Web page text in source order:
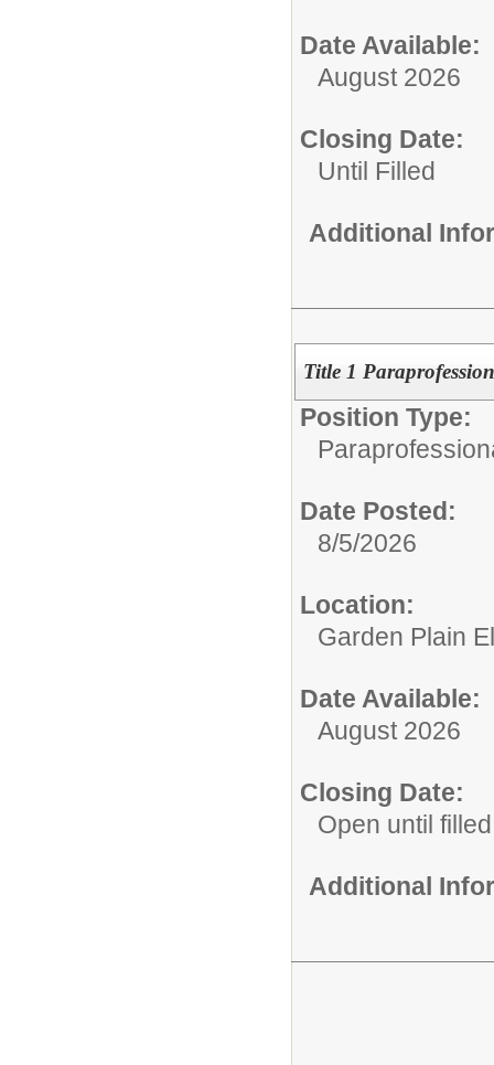
Date Available:
August 2026
Closing Date:
Until Filled
Additional
Title 1
Position Type:
Date Posted:
8/5/2026
Location:
Garden Plain
Date Available:
August 2026
Closing Date:
Open until filled
Additional